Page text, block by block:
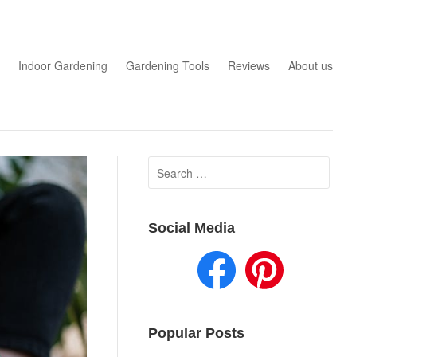
Indoor Gardening Gardening Tools Reviews About us
Search
for:
Social Media
Popular Posts